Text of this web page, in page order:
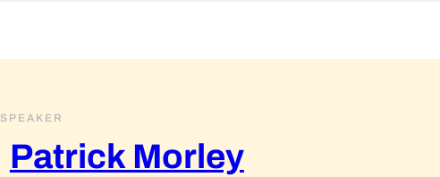
SPEAKER
Patrick Morley